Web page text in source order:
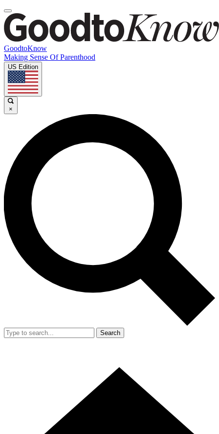
GoodtoKnow
Making Sense Of Parenthood
US Edition
×
Search